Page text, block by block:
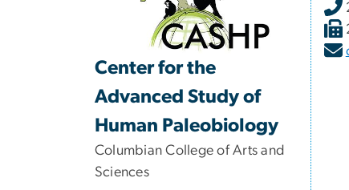
Center for the
Advanced Study of
Human Paleobiology
Columbian College of Arts and
Sciences